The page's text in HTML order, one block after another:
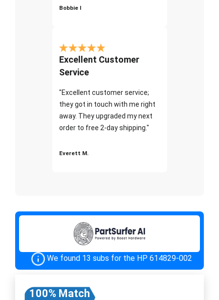
Bobbie I
Excellent Customer
Service
"Excellent customer service;
they got in touch with me right
away. They upgraded my next
order to free 2-day shipping."
Everett M.
We found 13 subs for the HP 614829-002
100% Match